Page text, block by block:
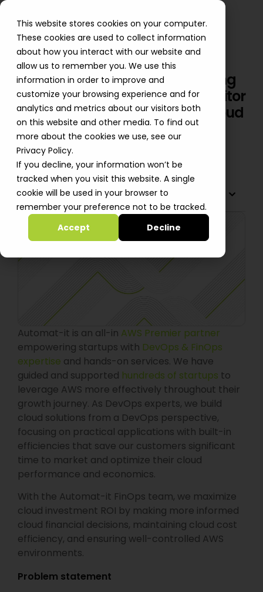
This website stores cookies on your computer.
These cookies are used to collect information
about how you interact with our website and
allow us to remember you. We use this
information in order to improve and
customize your browsing experience and for
analytics and metrics about our visitors both
on this website and other media. To find out
more about the cookies we use, see our
Privacy Policy.
If you decline, your information won’t be
tracked when you visit this website. A single
cookie will be used in your browser to
remember your preference not to be tracked.
Accept
Decline
Automated FinOps Insight: Using
Amazon Bedrock GenAI to Monitor
Customer Tasks Impacting Cloud
Cost
Oleksii Bebych
TABLE OF CONTENTS
Automat-it is an all-in AWS Premier partner
empowering startups with DevOps & FinOps
expertise and hands-on services. We have
guided and supported hundreds of startups to
leverage AWS more effectively throughout their
growth journey. As DevOps experts, we build
cloud solutions from a DevOps perspective,
focusing on practical applications with built-in
efficiencies that save our customers significant
time to market and optimize their cloud
performance and economics.
With the Automat-it FinOps team, we maximize
cloud investment ROI by making more informed
cloud financial decisions, maintaining cloud cost
efficiency, and ensuring well-controlled AWS
environments.
Problem statement